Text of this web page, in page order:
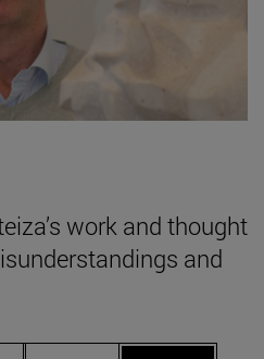
work and thought
and